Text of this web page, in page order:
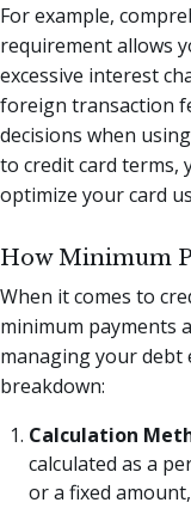
For example,
requirement allows
excessive interest
foreign transaction
decisions when
to credit card terms,
optimize your card
How Minimum
When it comes to
minimum payments
managing your debt
breakdown:
Calculation
calculated as a
or a fixed